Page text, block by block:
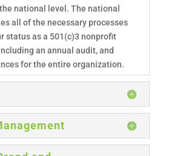
national level. The national
all of the necessary processes
status as a 501(c)3 nonprofit
an annual audit, and
for the entire organization.